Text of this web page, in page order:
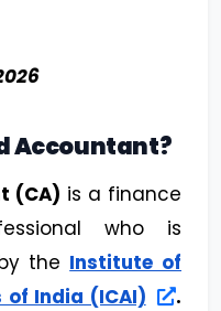
Accountant?
(CA) is a finance
who is
the Institute of
India (ICAI)
.